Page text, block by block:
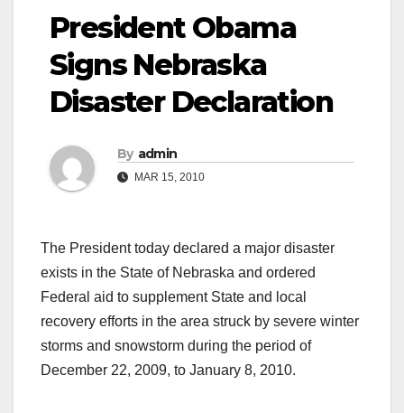
President Obama
Signs Nebraska
Disaster Declaration
By admin
MAR 15, 2010
The President today declared a major disaster
exists in the State of Nebraska and ordered
Federal aid to supplement State and local
recovery efforts in the area struck by severe winter
storms and snowstorm during the period of
December 22, 2009, to January 8, 2010.